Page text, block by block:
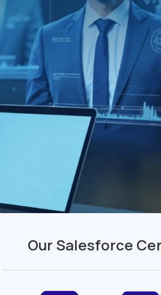
Our Salesforce